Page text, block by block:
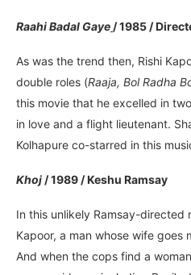
Raahi Badal Gaye/ 1985 /
As was the trend then, Rishi
double roles (Raaja, Bol Radha
this movie that he excelled in
in love and a flight lieutenant.
Kolhapure co-starred in this
Khoj/ 1989 / Keshu Ramsay
In this unlikely Ramsay-directed
Kapoor, a man whose wife goes
And when the cops find a